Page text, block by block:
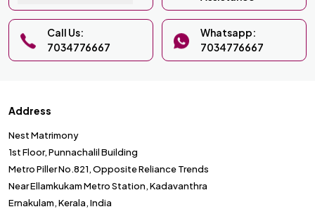
Call Us:
7034776667
Whatsapp:
7034776667
Address
Nest Matrimony
1st Floor, Punnachalil Building
Metro Piller No.821, Opposite Reliance Trends
Near Ellamkukam Metro Station, Kadavanthra
Ernakulam, Kerala, India